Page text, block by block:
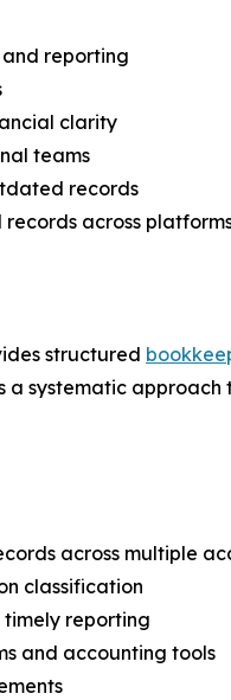
reporting
clarity
teams
records
across
structured
systematic
across multiple
classification
timely reporting
and accounting tools